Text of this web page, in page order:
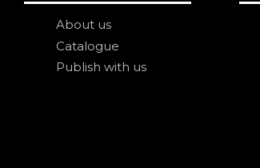
About us
Catalogue
Publish with us